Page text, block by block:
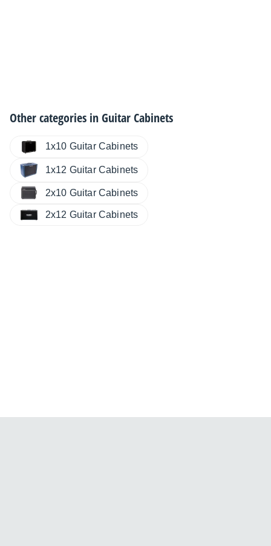
Other categories inGuitar Cabinets
1x10 Guitar Cabinets
1x12 Guitar Cabinets
2x10 Guitar Cabinets
2x12 Guitar Cabinets